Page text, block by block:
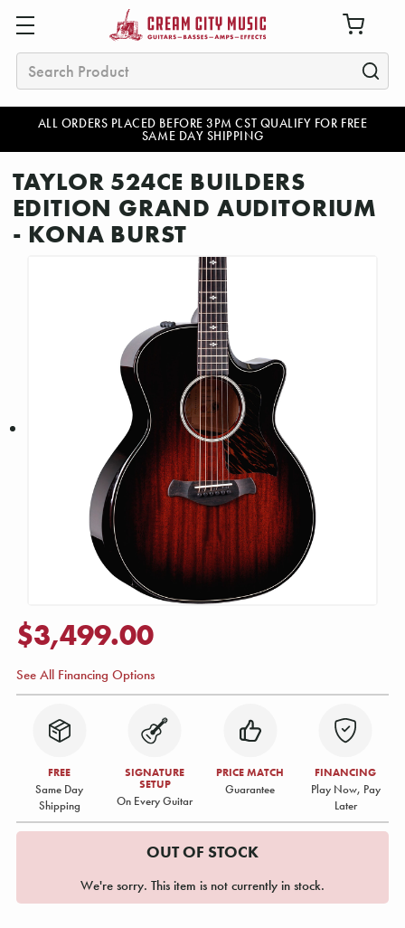
ALL ORDERS PLACED BEFORE 3PM CST QUALIFY FOR FREE
SAME DAY SHIPPING
Search
TAYLOR 524CE BUILDERS
EDITION GRAND AUDITORIUM
- KONA BURST
$3,499.00
See All Financing Options
FREE
Same Day
Shipping
SIGNATURE
SETUP
On Every Guitar
PRICE MATCH
Guarantee
FINANCING
Play Now, Pay
Later
OUT OF STOCK
We're sorry. This item is not currently in stock.